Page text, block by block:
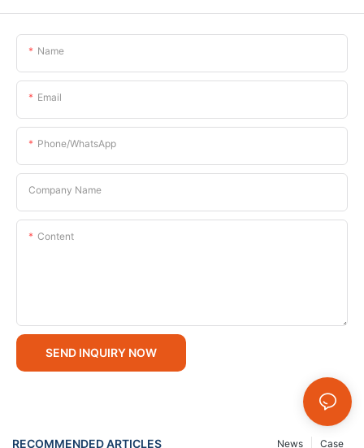
Name
Email
Phone/whatsApp
Company Name
Content
SEND INQUIRY NOW
RECOMMENDED ARTICLES Case
News